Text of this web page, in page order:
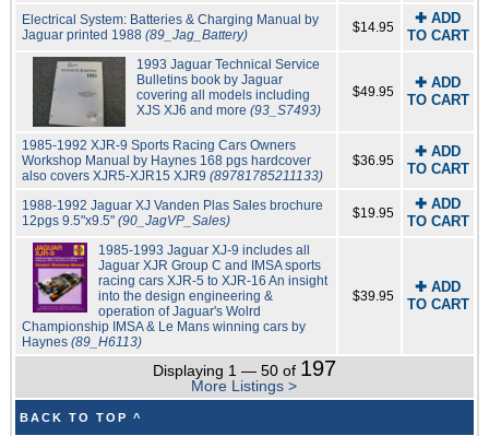
Electrical System: Batteries & Charging Manual by
Jaguar printed 1988 (89_Jag_Battery) $14.95
✚ ADD
TO CART
1993 Jaguar Technical Service
Bulletins book by Jaguar
covering all models including
XJS XJ6 and more(93_S7493)
$49.95
✚ ADD
TO CART
1985-1992 XJR-9 Sports Racing Cars Owners
Workshop Manual by Haynes 168 pgs hardcover
also covers XJR5-XJR15 XJR9 (89781785211133)
$36.95
✚ ADD
TO CART
1988-1992 Jaguar XJ Vanden Plas Sales brochure
12pgs 9.5"x9.5" (90_JagVP_Sales) $19.95
✚ ADD
TO CART
1985-1993 Jaguar XJ-9 includes all
Jaguar XJR Group C and IMSA sports
racing cars XJR-5 to XJR-16 An insight
into the design engineering &
operation of Jaguar's Wolrd
Championship IMSA & Le Mans winning cars by
Haynes (89_H6113)
$39.95
✚ ADD
TO CART
Displaying 1 — 50 of 197
More Listings >
BACK TO TOP ^